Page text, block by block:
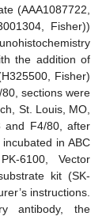
(AAA1087722,
Fisher))
the addition of
Fisher)
sections were
St. Louis, MO,
and F4/80, after
in ABC
6100, Vector
kit (SK-
instructions.
antibody, the